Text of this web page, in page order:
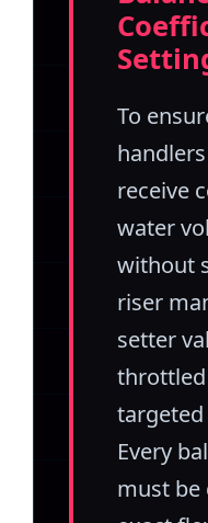
To
receive
water
without
riser
setter
targeted
Every
must be